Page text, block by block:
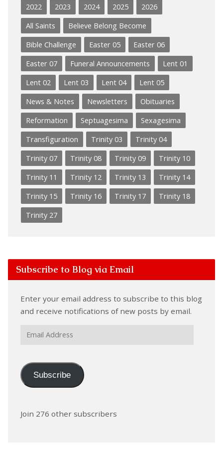
2022
2023 2024 2025
2026
All Saints
Believe Belong Become
Bible Challenge
Easter 05
Easter 06
Easter 07
Funeral Announcements
Lent 01
Lent 02
Lent 03 Lent 04
Lent 05
News & Notes
Newsletters
Obituaries
Reformation
Septuagesima
Sexagesima
Transfiguration
Trinity 03
Trinity 04
Trinity 07
Trinity 08 Trinity 09
Trinity 10
Trinity 11
Trinity 12 Trinity 13
Trinity 14
Trinity 15
Trinity 16 Trinity 17
Trinity 18
Trinity 27
Subscribe to Blog via Email
Enter your email address to subscribe to this blog
and receive notifications of new posts by email.
Email
Subscribe
Join 276 other subscribers